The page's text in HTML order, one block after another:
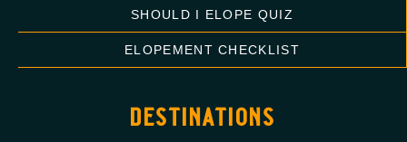
SHOULD I ELOPE QUIZ
ELOPEMENT CHECKLIST
destinations